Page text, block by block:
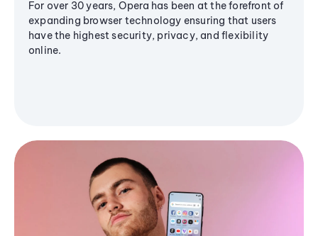
For over 30 years, Opera has been at the forefront of
expanding browser technology ensuring that users
have the highest security, privacy, and flexibility
online.